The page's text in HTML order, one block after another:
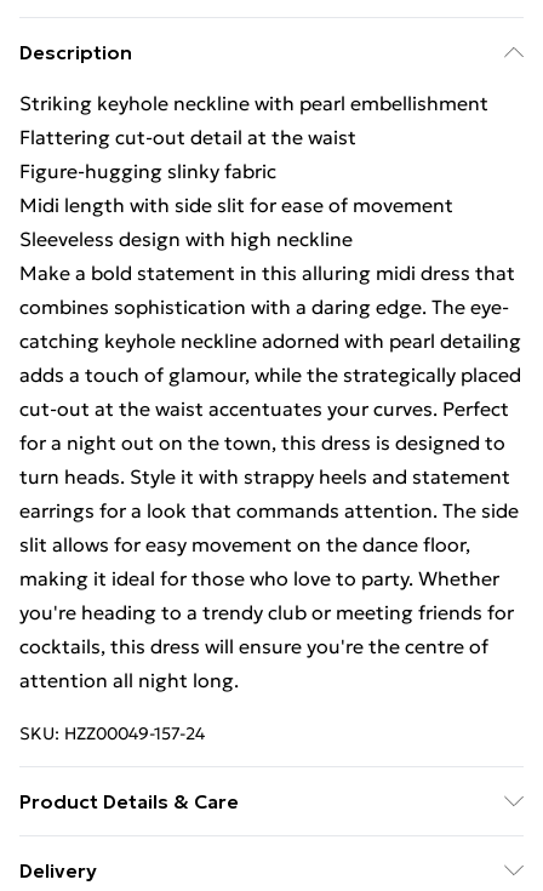
Description
Striking keyhole neckline with pearl embellishment
Flattering cut-out detail at the waist
Figure-hugging slinky fabric
Midi length with side slit for ease of movement
Sleeveless design with high neckline
Make a bold statement in this alluring midi dress that
combines sophistication with a daring edge. The eye-
catching keyhole neckline adorned with pearl detailing
adds a touch of glamour, while the strategically placed
cut-out at the waist accentuates your curves. Perfect
for a night out on the town, this dress is designed to
turn heads. Style it with strappy heels and statement
earrings for a look that commands attention. The side
slit allows for easy movement on the dance floor,
making it ideal for those who love to party. Whether
you're heading to a trendy club or meeting friends for
cocktails, this dress will ensure you're the centre of
attention all night long.
SKU: HZZ00049-157-24
Product Details & Care
Delivery